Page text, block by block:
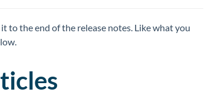
to the end of the release notes. Like what you